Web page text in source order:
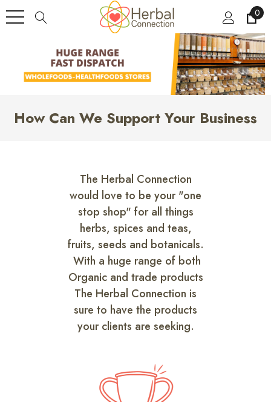
0
How Can We Support Your Business
The Herbal Connection
would love to be your "one
stop shop" for all things
herbs, spices and teas,
fruits, seeds and botanicals.
With a huge range of both
Organic and trade products
The Herbal Connection is
sure to have the products
your clients are seeking.